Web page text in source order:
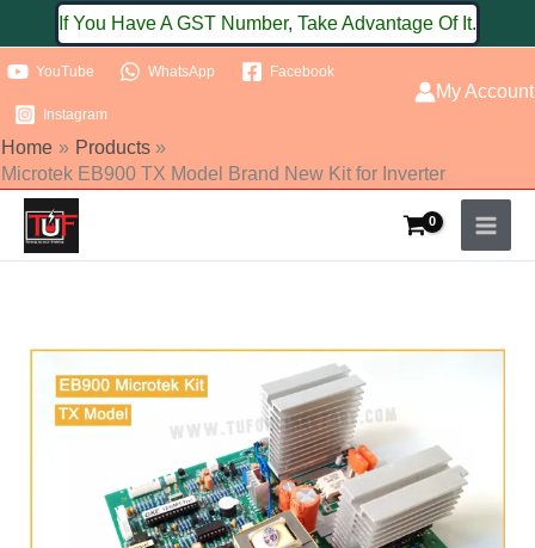
to
content
If You Have A GST Number, Take Advantage Of It.
YouTube WhatsApp Facebook
Instagram
My Account
Home
Products
Microtek EB900 TX Model Brand New Kit for Inverter